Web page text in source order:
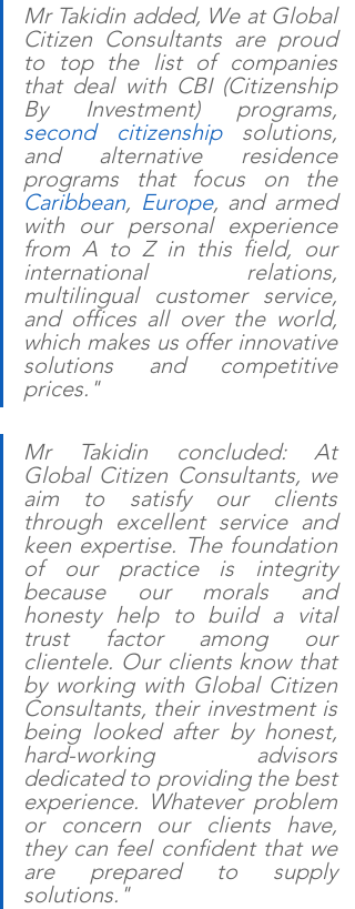
Mr Takidin added, We at Global
Citizen Consultants are proud
to top the list of companies
that deal with CBI (Citizenship
second citizenship solutions,
and alternative residence
programs that focus on the
Caribbean, Europe, and armed
with our personal experience
from A to Z in this field, our
international relations,
multilingual customer service,
and offices all over the world,
which makes us offer innovative
solutions and competitive
prices."
Mr Takidin concluded: At
Global Citizen Consultants, we
aim to satisfy our clients
through excellent service and
keen expertise. The foundation
of our practice is integrity
because our morals and
honesty help to build a vital
trust factor among our
clientele. Our clients know that
by working with Global Citizen
Consultants, their investment is
being looked after by honest,
hard-working advisors
dedicated to providing the best
experience. Whatever problem
or concern our clients have,
they can feel confident that we
are prepared to supply
solutions."